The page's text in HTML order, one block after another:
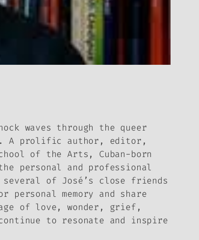
waves through the queer
A prolific author, editor,
of the Arts, Cuban-born
personal and professional
of José’s close friends
memory and share
of love, wonder, grief,
to resonate and inspire